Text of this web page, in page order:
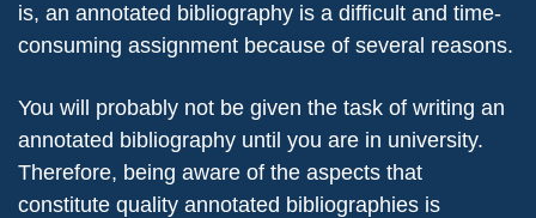
is, an annotated bibliography is a difficult and time-
consuming assignment because of several reasons.
You will probably not be given the task of writing an
annotated bibliography until you are in university.
Therefore, being aware of the aspects that
constitute quality annotated bibliographies is